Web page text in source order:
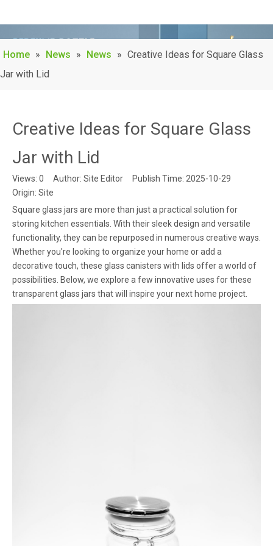
Home » News » News » Creative Ideas for Square Glass
Jar with Lid
Creative Ideas for Square Glass
Jar with Lid
Views: 0 Author: Site Editor Publish Time: 2025-10-29
Origin: Site
Square glass jars are more than just a practical solution for
storing kitchen essentials. With their sleek design and versatile
functionality, they can be repurposed in numerous creative ways.
Whether you're looking to organize your home or add a
decorative touch, these glass canisters with lids offer a world of
possibilities. Below, we explore a few innovative uses for these
transparent glass jars that will inspire your next home project.